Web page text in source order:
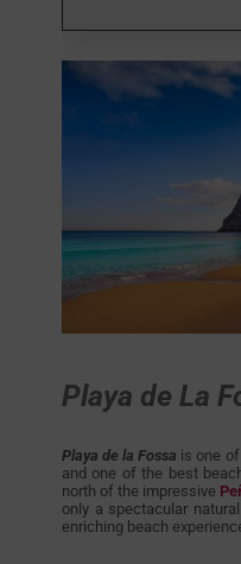
Playa de La
Playa de la Fossa is one
and one of the best
north of the impressive
only a spectacular
enriching beach